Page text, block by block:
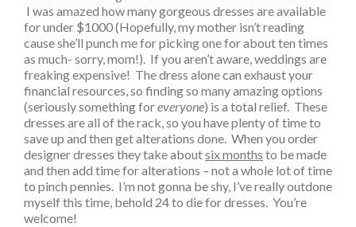
I was amazed how many gorgeous dresses are available
for under $1000 (Hopefully, my mother isn’t reading
cause she’ll punch me for picking one for about ten times
as much- sorry, mom!). If you aren’t aware, weddings are
freaking expensive! The dress alone can exhaust your
financial resources, so finding so many amazing options
(seriously something foreveryone) is a total relief. These
dresses are all of the rack, so you have plenty of time to
save up and then get alterations done. When you order
designer dresses they take aboutsix months to be made
and then add time for alterations – not a whole lot of time
to pinch pennies. I’m not gonna be shy, I’ve really outdone
myself this time, behold 24 to die for dresses. You’re
welcome!